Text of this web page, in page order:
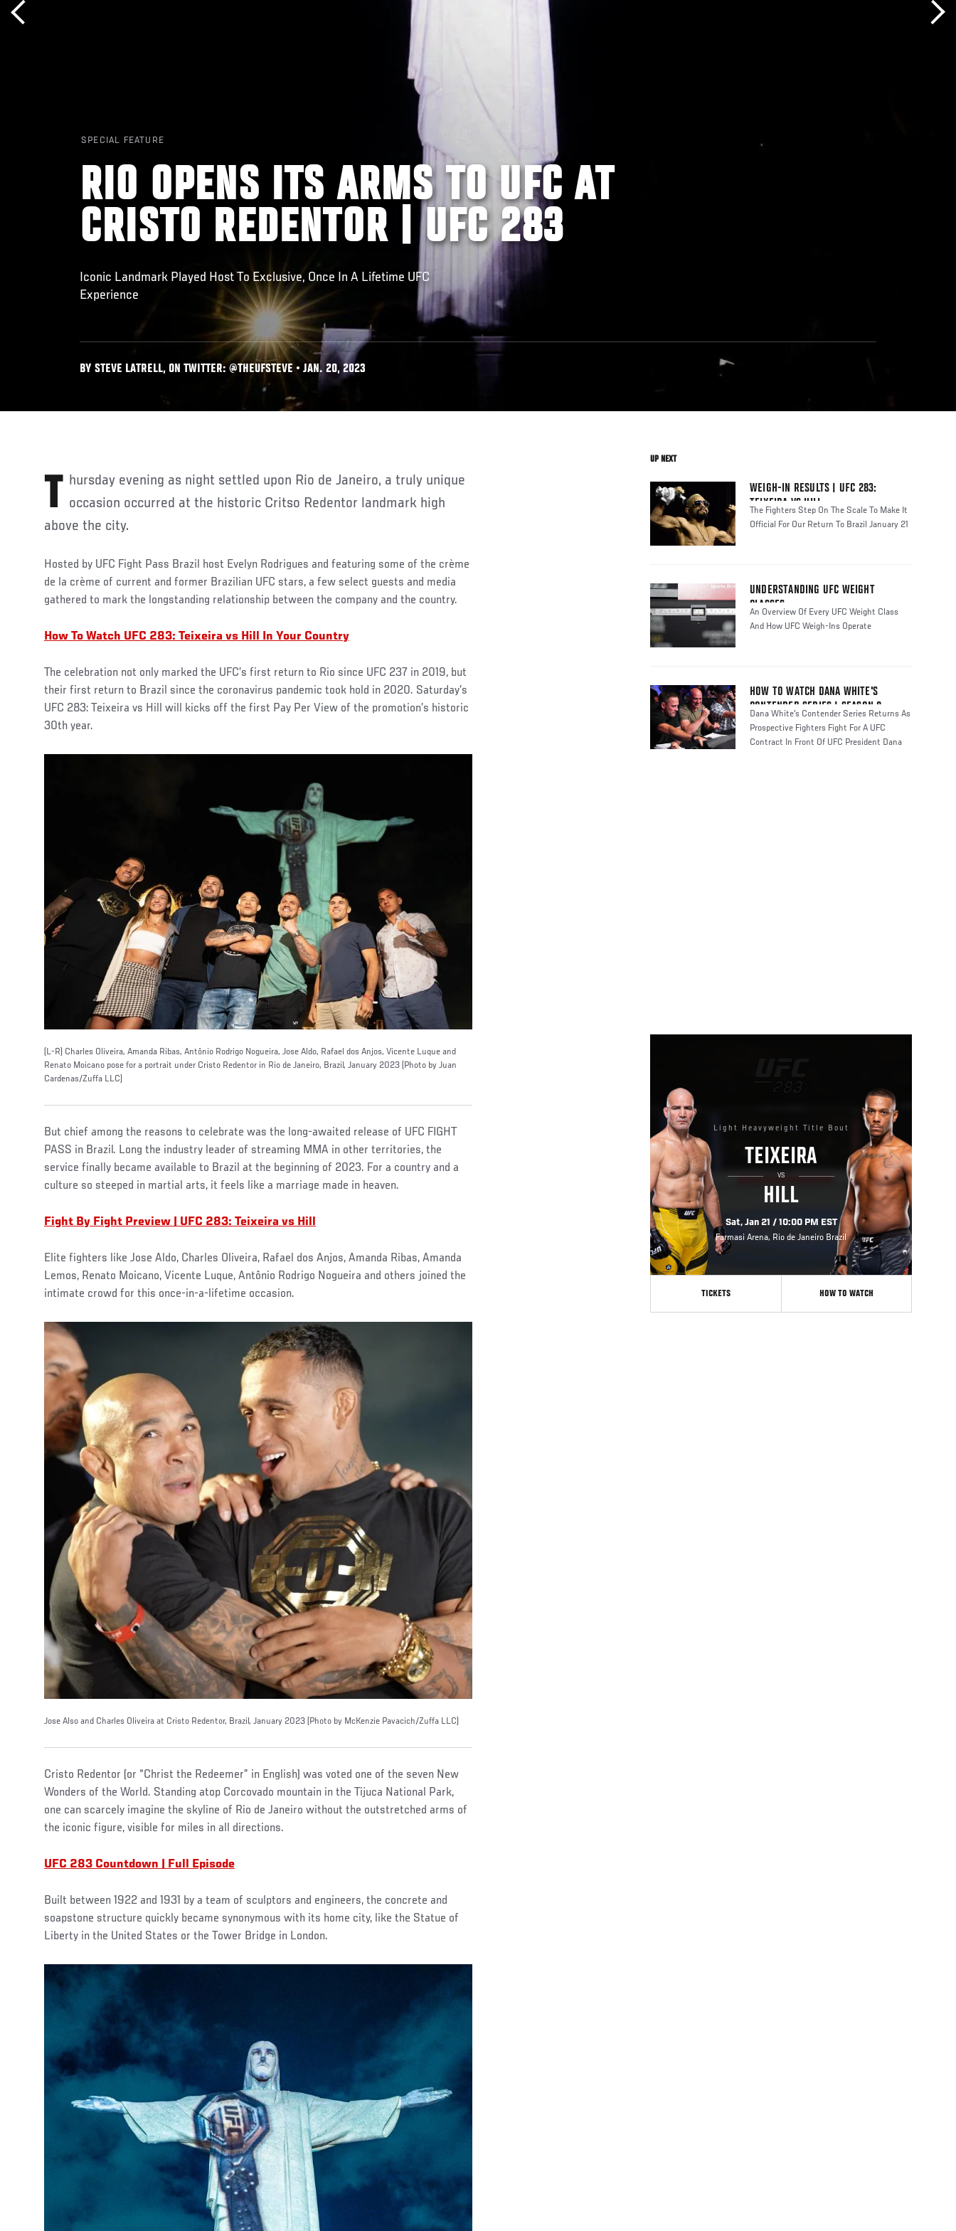
SPECIAL FEATURE
RIO OPENS ITS ARMS TO UFC AT
CRISTO REDENTOR | UFC 283
Iconic Landmark Played Host To Exclusive, Once In A Lifetime UFC
Experience
BY STEVE LATRELL, ON TWITTER: @THEUFSTEVE • JAN. 20, 2023
Thursday evening as night settled upon Rio de Janeiro, a truly unique occasion occurred at the historic Critso Redentor landmark high
above the city.
Hosted by UFC Fight Pass Brazil host Evelyn Rodrigues and featuring some of the crème
de la crème of current and former Brazilian UFC stars, a few select guests and media
gathered to mark the longstanding relationship between the company and the country.
How To Watch UFC 283: Teixeira vs Hill In Your Country
The celebration not only marked the UFC’s first return to Rio since UFC 237 in 2019, but
their first return to Brazil since the coronavirus pandemic took hold in 2020. Saturday’s
UFC 283: Teixeira vs Hill will kicks off the first Pay Per View of the promotion’s historic
30th year.
(L-R) Charles Oliveira, Amanda Ribas, Antônio Rodrigo Nogueira, Jose Aldo, Rafael dos Anjos, Vicente Luque and
Renato Moicano pose for a portrait under Cristo Redentor in Rio de Janeiro, Brazil, January 2023 (Photo by Juan
Cardenas/Zuffa LLC)
But chief among the reasons to celebrate was the long-awaited release of UFC FIGHT
PASS in Brazil. Long the industry leader of streaming MMA in other territories, the
service finally became available to Brazil at the beginning of 2023. For a country and a
culture so steeped in martial arts, it feels like a marriage made in heaven.
Fight By Fight Preview | UFC 283: Teixeira vs Hill
Elite fighters like Jose Aldo, Charles Oliveira, Rafael dos Anjos, Amanda Ribas, Amanda
Lemos, Renato Moicano, Vicente Luque, Antônio Rodrigo Nogueira and others joined the
intimate crowd for this once-in-a-lifetime occasion.
Jose Also and Charles Oliveira at Cristo Redentor, Brazil, January 2023 (Photo by McKenzie Pavacich/Zuffa LLC)
Cristo Redentor (or “Christ the Redeemer” in English) was voted one of the seven New
Wonders of the World. Standing atop Corcovado mountain in the Tijuca National Park,
one can scarcely imagine the skyline of Rio de Janeiro without the outstretched arms of
the iconic figure, visible for miles in all directions.
UFC 283 Countdown | Full Episode
Built between 1922 and 1931 by a team of sculptors and engineers, the concrete and
soapstone structure quickly became synonymous with its home city, like the Statue of
Liberty in the United States or the Tower Bridge in London.
UP NEXT
WEIGH-IN RESULTS | UFC 283:
TEIXEIRA VS HILL
The Fighters Step On The Scale To Make It
Official For Our Return To Brazil January 21
UNDERSTANDING UFC WEIGHT
CLASSES
An Overview Of Every UFC Weight Class
And How UFC Weigh-Ins Operate
HOW TO WATCH DANA WHITE'S
CONTENDER SERIES | SEASON 8
Dana White's Contender Series Returns As
Prospective Fighters Fight For A UFC
Contract In Front Of UFC President Dana
Light Heavyweight Title Bout
TEIXEIRA
VS
HILL
Sat, Jan 21 / 10:00 PM EST
Farmasi Arena, Rio de Janeiro Brazil
TICKETS HOW TO WATCH